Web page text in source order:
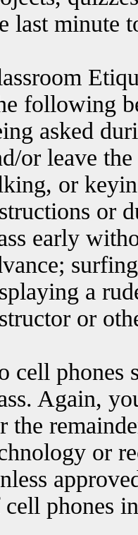
last minute
following
asked
or leave
or
or
early
a
or
cell phones
Again,
the
or
phones